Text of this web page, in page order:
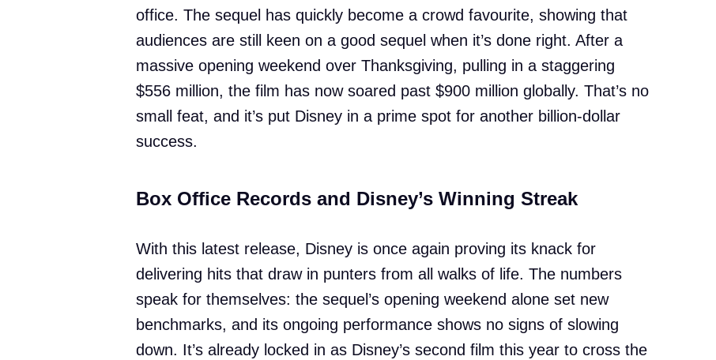
office. The sequel has quickly become a crowd favourite, showing that
audiences are still keen on a good sequel when it’s done right. After a
massive opening weekend over Thanksgiving, pulling in a staggering
$556 million, the film has now soared past $900 million globally. That’s no
small feat, and it’s put Disney in a prime spot for another billion-dollar
success.
Box Office Records and Disney’s Winning Streak
With this latest release, Disney is once again proving its knack for
delivering hits that draw in punters from all walks of life. The numbers
speak for themselves: the sequel’s opening weekend alone set new
benchmarks, and its ongoing performance shows no signs of slowing
down. It’s already locked in as Disney’s second film this year to cross the